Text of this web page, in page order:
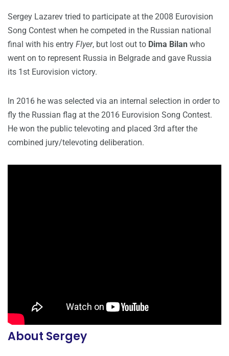
Sergey Lazarev tried to participate at the 2008 Eurovision
Song Contest when he competed in the Russian national
final with his entry Flyer, but lost out to Dima Bilan who
went on to represent Russia in Belgrade and gave Russia
its 1st Eurovision victory.
In 2016 he was selected via an internal selection in order to
fly the Russian flag at the 2016 Eurovision Song Contest.
He won the public televoting and placed 3rd after the
combined jury/televoting deliberation.
About Sergey